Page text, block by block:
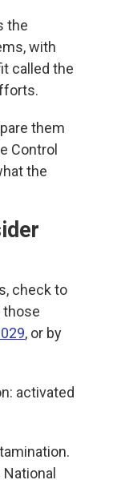
the
with
called the
them
Control
the
check to
those
, or by
activated